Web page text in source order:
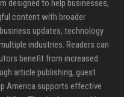
designed to help businesses,
content with broader
updates, technology
industries. Readers can
benefit from increased
article publishing, guest
America supports effective